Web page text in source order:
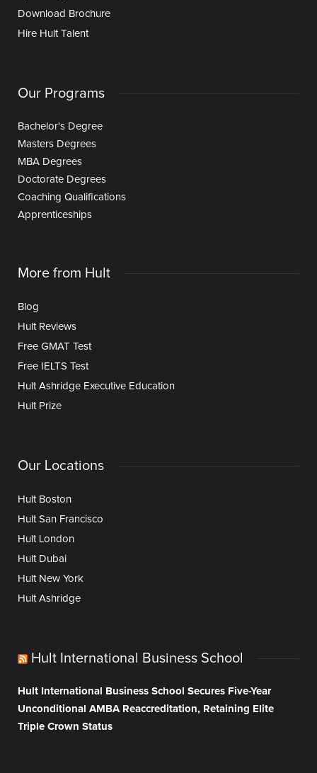
Download Brochure
Hire Hult Talent
Our Programs
Bachelor's Degree
Masters Degrees
MBA Degrees
Doctorate Degrees
Coaching Qualifications
Apprenticeships
More from Hult
Blog
Hult Reviews
Free GMAT Test
Free IELTS Test
Hult Ashridge Executive Education
Hult Prize
Our Locations
Hult Boston
Hult San Francisco
Hult London
Hult Dubai
Hult New York
Hult Ashridge
Hult International Business School
Hult International Business School Secures Five-Year
Unconditional AMBA Reaccreditation, Retaining Elite
Triple Crown Status